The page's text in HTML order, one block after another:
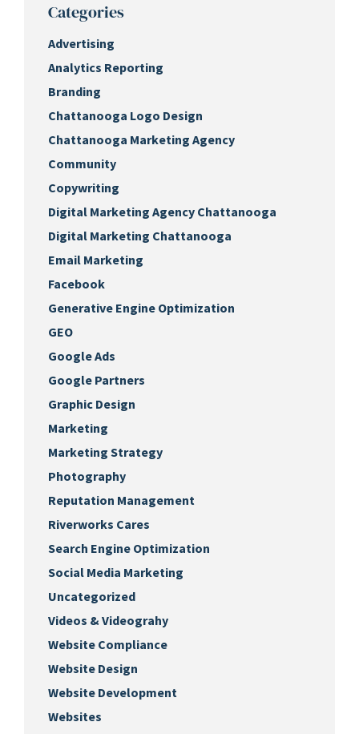
Categories
Advertising
Analytics Reporting
Branding
Chattanooga Logo Design
Chattanooga Marketing Agency
Community
Copywriting
Digital Marketing Agency Chattanooga
Digital Marketing Chattanooga
Email Marketing
Facebook
Generative Engine Optimization
GEO
Google Ads
Google Partners
Graphic Design
Marketing
Marketing Strategy
Photography
Reputation Management
Riverworks Cares
Search Engine Optimization
Social Media Marketing
Uncategorized
Videos & Videograhy
Website Compliance
Website Design
Website Development
Websites